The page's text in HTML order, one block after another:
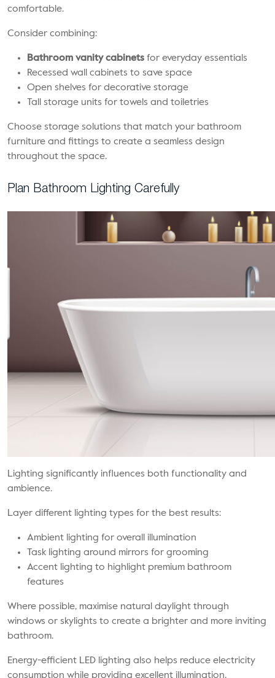
comfortable.
Consider combining:
Bathroom vanity cabinets for everyday essentials
Recessed wall cabinets to save space
Open shelves for decorative storage
Tall storage units for towels and toiletries
Choose storage solutions that match your bathroom
furniture and fittings to create a seamless design
throughout the space.
Plan Bathroom Lighting Carefully
Lighting significantly influences both functionality and
ambience.
Layer different lighting types for the best results:
Ambient lighting for overall illumination
Task lighting around mirrors for grooming
Accent lighting to highlight premium bathroom
features
Where possible, maximise natural daylight through
windows or skylights to create a brighter and more inviting
bathroom.
Energy-efficient LED lighting also helps reduce electricity
consumption while providing excellent illumination.